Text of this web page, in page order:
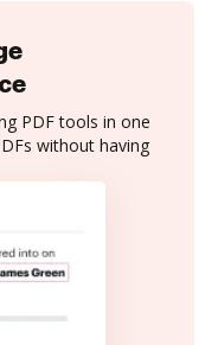
PDF tools in one
without having